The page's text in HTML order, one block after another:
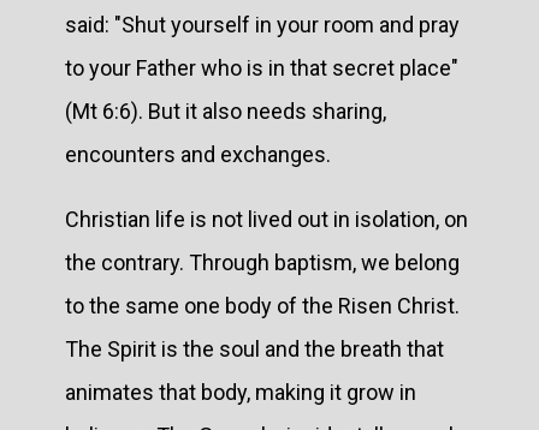
said: "Shut yourself in your room and pray
to your Father who is in that secret place"
(Mt 6:6). But it also needs sharing,
encounters and exchanges.
Christian life is not lived out in isolation, on
the contrary. Through baptism, we belong
to the same one body of the Risen Christ.
The Spirit is the soul and the breath that
animates that body, making it grow in